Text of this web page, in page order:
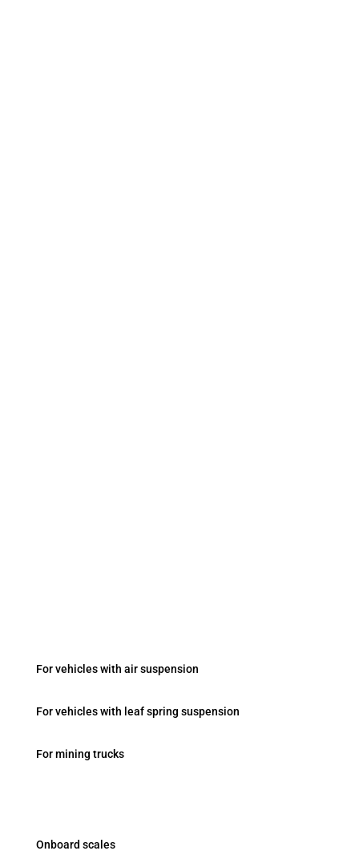
For vehicles with air suspension
For vehicles with leaf spring suspension
For mining trucks
Onboard scales